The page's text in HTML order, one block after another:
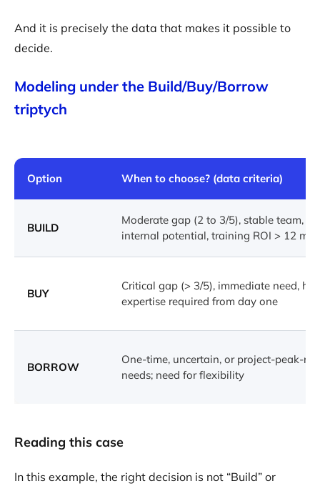
And it is precisely the data that makes it possible to
decide.
Modeling under the Build/Buy/Borrow
triptych
Option When to choose? (data criteria)
BUILD
Moderate gap (2 to 3/5), stable team,
internal potential, training ROI > 12
BUY
Critical gap (> 3/5), immediate need,
expertise required from day one
BORROW
One-time, uncertain, or project-peak-
needs; need for flexibility
Reading this case
In this example, the right decision is not “Build” or